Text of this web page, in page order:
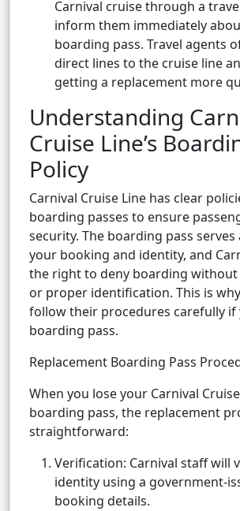
Carnival cruise through a
inform them immediately
boarding pass. Travel agents
direct lines to the cruise line
getting a replacement more
Understanding
Cruise Line’s
Policy
Carnival Cruise Line has clear
boarding passes to ensure
security. The boarding pass
your booking and identity, and
the right to deny boarding without
or proper identification. This is
follow their procedures carefully if
boarding pass.
Replacement Boarding Pass
When you lose your Carnival
boarding pass, the replacement
straightforward:
Verification: Carnival staff will
identity using a government-
booking details.